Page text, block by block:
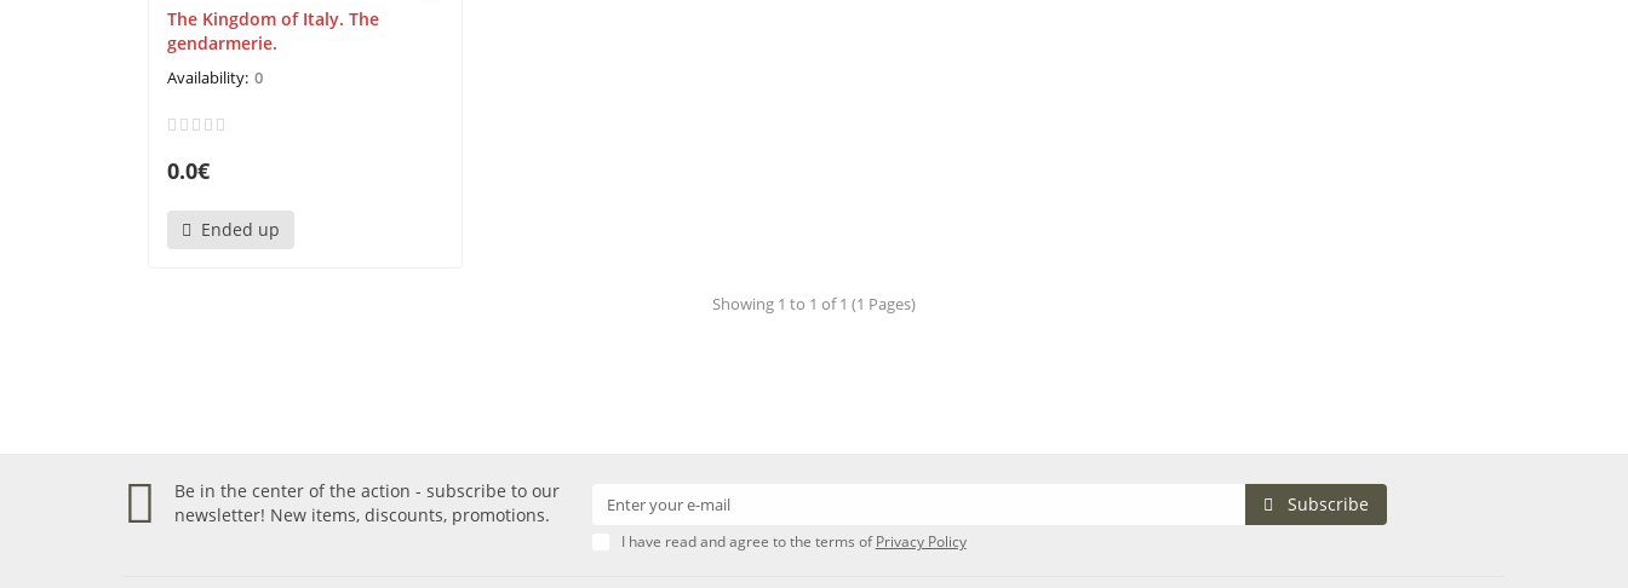
The Kingdom of Italy. The
gendarmerie.
0
0.0€
Ended up
Showing 1 to 1 of 1 (1 Pages)
Be in the center of the action - subscribe to our
newsletter! New items, discounts, promotions.
Subscribe
I have read and agree to the terms ofPrivacy Policy